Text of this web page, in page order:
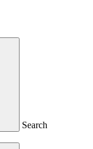
Search